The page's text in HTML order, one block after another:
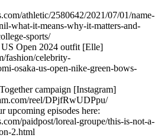
athletic/2580642/2021/07/01/name-
what-it-means-why-it-matters-and-
sports/
Open 2024 outfit [Elle]
fashion/celebrity-
osaka-us-open-nike-green-bows-
campaign [Instagram]
reel/DPjfRwUDPpu/
upcoming episodes here:
paidpost/loreal-groupe/this-is-not-a-
2.html